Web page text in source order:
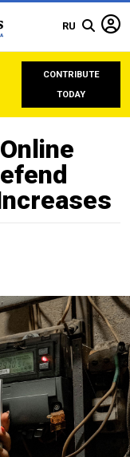
RU
CONTRIBUTE
TODAY